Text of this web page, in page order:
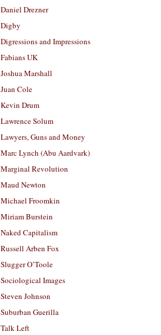
Daniel Drezner
Digby
Digressions and Impressions
Fabians UK
Joshua Marshall
Juan Cole
Kevin Drum
Lawrence Solum
Lawyers, Guns and Money
Marc Lynch (Abu Aardvark)
Marginal Revolution
Maud Newton
Michael Froomkin
Miriam Burstein
Naked Capitalism
Russell Arben Fox
Slugger O’Toole
Sociological Images
Steven Johnson
Suburban Guerilla
Talk Left